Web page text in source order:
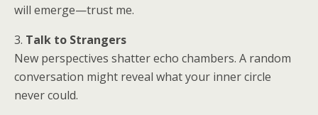
will emerge—trust me.
3. Talk to Strangers
New perspectives shatter echo chambers. A random
conversation might reveal what your inner circle
never could.